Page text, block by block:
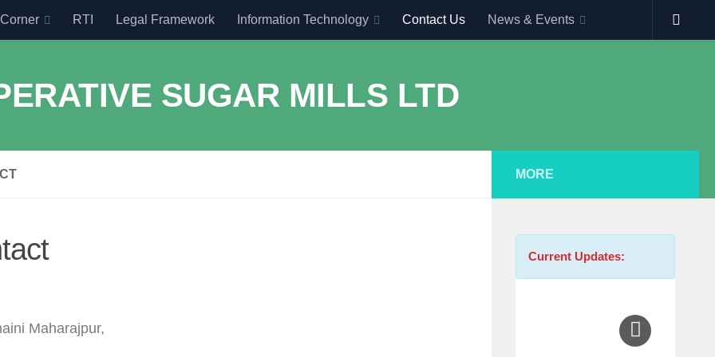
RTI Legal Framework Information Technology Contact Us News & Events
Maharajpur,
MORE
Current Updates: